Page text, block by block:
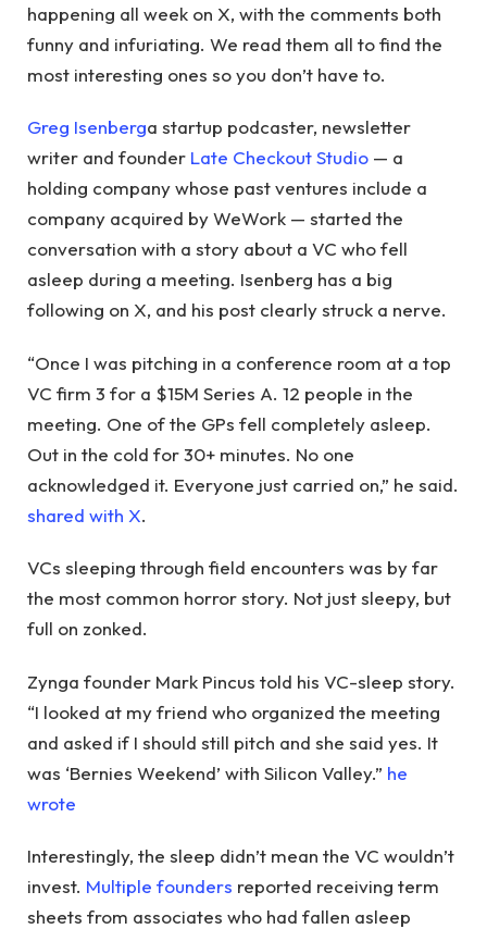
happening all week on X, with the comments both
funny and infuriating. We read them all to find the
most interesting ones so you don’t have to.
Greg Isenberga startup podcaster, newsletter
writer and founder Late Checkout Studio — a
holding company whose past ventures include a
company acquired by WeWork — started the
conversation with a story about a VC who fell
asleep during a meeting. Isenberg has a big
following on X, and his post clearly struck a nerve.
“Once I was pitching in a conference room at a top
VC firm 3 for a $15M Series A. 12 people in the
meeting. One of the GPs fell completely asleep.
Out in the cold for 30+ minutes. No one
acknowledged it. Everyone just carried on,” he said.
shared with X.
VCs sleeping through field encounters was by far
the most common horror story. Not just sleepy, but
full on zonked.
Zynga founder Mark Pincus told his VC-sleep story.
“I looked at my friend who organized the meeting
and asked if I should still pitch and she said yes. It
was ‘Bernies Weekend’ with Silicon Valley.” he
wrote
Interestingly, the sleep didn’t mean the VC wouldn’t
invest. Multiple founders reported receiving term
sheets from associates who had fallen asleep